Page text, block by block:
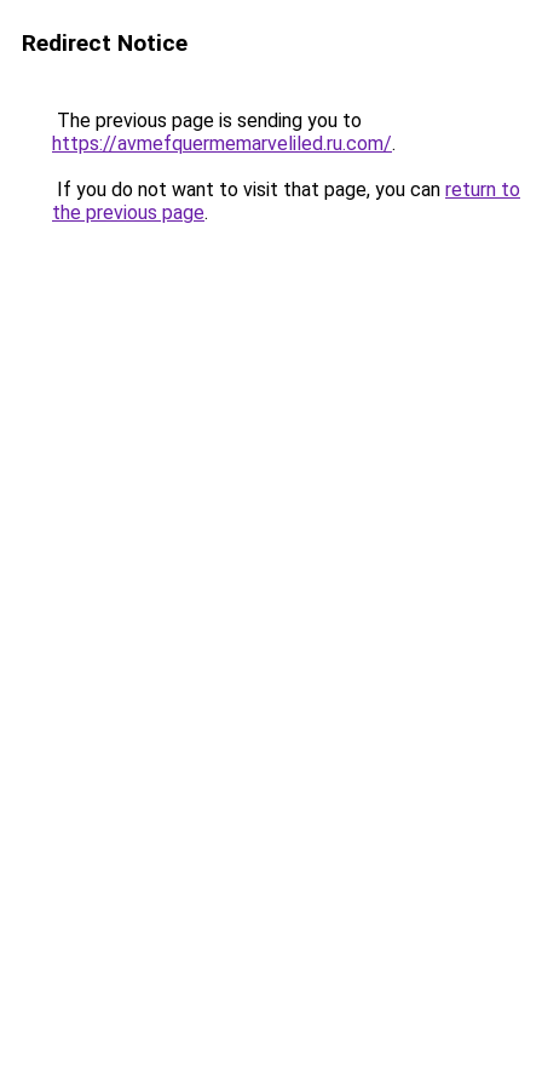
Redirect Notice
The previous page is sending you to
https://avmefquermemarveliled.ru.com/.
If you do not want to visit that page, you can return to
the previous page.